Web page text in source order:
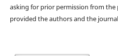
asking for prior permission from
provided the authors and the